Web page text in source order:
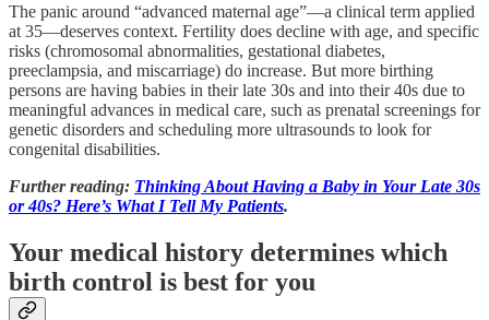
The panic around “advanced maternal age”—a clinical term applied
at 35—deserves context. Fertility does decline with age, and specific
risks (chromosomal abnormalities, gestational diabetes,
preeclampsia, and miscarriage) do increase. But more birthing
persons are having babies in their late 30s and into their 40s due to
meaningful advances in medical care, such as prenatal screenings for
genetic disorders and scheduling more ultrasounds to look for
congenital disabilities.
Further reading: Thinking About Having a Baby in Your Late 30s
or 40s? Here’s What I Tell My Patients.
Your medical history determines which
birth control is best for you